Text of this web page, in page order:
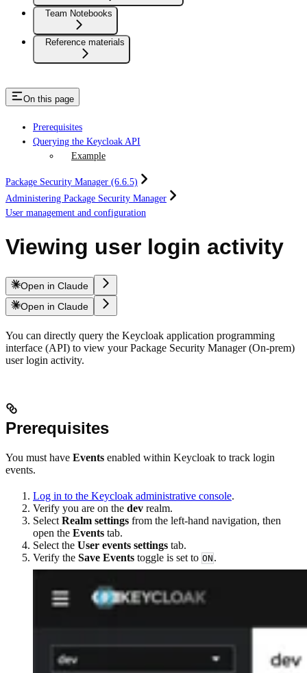
Team Notebooks
Reference materials
On this page
Prerequisites
Querying the Keycloak API
Example
Package Security Manager (6.6.5)
Administering Package Security Manager
User management and configuration
Viewing user login activity
Open in Claude
Open in Claude
You can directly query the Keycloak application programming
interface (API) to view your Package Security Manager (On-prem)
user login activity.
Prerequisites
You must have Events enabled within Keycloak to track login
events.
Log in to the Keycloak administrative console.
Verify you are on the dev realm.
Select Realm settings from the left-hand navigation, then
open the Events tab.
Select the User events settings tab.
Verify the Save Events toggle is set to ON .